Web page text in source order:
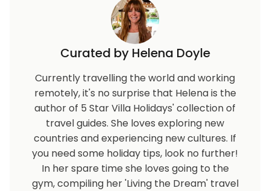
The region boasts some of Denmark's cleanest and
most child-friendly beaches, making it an ideal
destination for families.
In addition to the beach, guests can explore the
striking natural landscapes, including the Kattegat
and Isefjord seas, distinctive moraine formations,
and scenic woodlands.
Whether you're lounging on sandy shores, hiking
through dense forests, or visiting charming historic
sites, Sealand offers something for everyone.
Curated by Helena Doyle
Currently travelling the world and working
remotely, it's no surprise that Helena is the
author of 5 Star Villa Holidays' collection of
travel guides. She loves exploring new
countries and experiencing new cultures. If
you need some holiday tips, look no further!
In her spare time she loves going to the
gym, compiling her 'Living the Dream' travel